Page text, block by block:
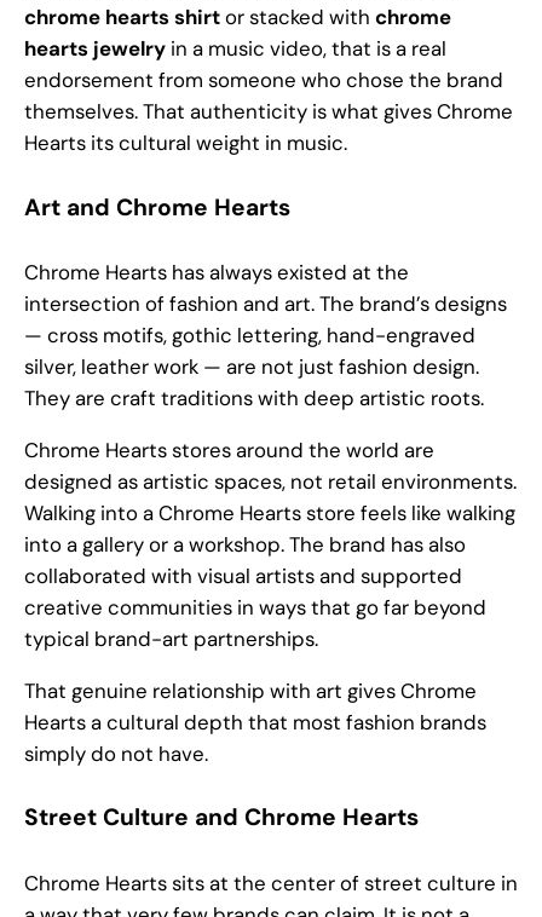
chrome hearts shirtor stacked with chrome
hearts jewelry in a music video, that is a real
endorsement from someone who chose the brand
themselves. That authenticity is what gives Chrome
Hearts its cultural weight in music.
Art and Chrome Hearts
Chrome Hearts has always existed at the
intersection of fashion and art. The brand’s designs
— cross motifs, gothic lettering, hand-engraved
silver, leather work — are not just fashion design.
They are craft traditions with deep artistic roots.
Chrome Hearts stores around the world are
designed as artistic spaces, not retail environments.
Walking into a Chrome Hearts store feels like walking
into a gallery or a workshop. The brand has also
collaborated with visual artists and supported
creative communities in ways that go far beyond
typical brand-art partnerships.
That genuine relationship with art gives Chrome
Hearts a cultural depth that most fashion brands
simply do not have.
Street Culture and Chrome Hearts
Chrome Hearts sits at the center of street culture in